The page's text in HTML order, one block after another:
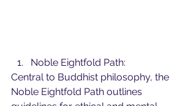
Noble Eightfold Path:
Central to Buddhist philosophy, the
Noble Eightfold Path outlines